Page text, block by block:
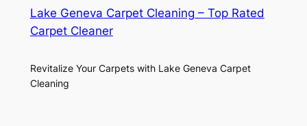
Lake Geneva Carpet Cleaning – Top Rated
Carpet Cleaner
Revitalize Your Carpets with Lake Geneva Carpet
Cleaning